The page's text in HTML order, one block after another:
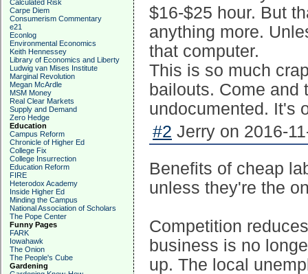
Calculated Risk
Carpe Diem
Consumerism Commentary
e21
Econlog
Environmental Economics
Keith Hennessey
Library of Economics and Liberty
Ludwig van Mises Institute
Marginal Revolution
Megan McArdle
MSM Money
Real Clear Markets
Supply and Demand
Zero Hedge
Education
Campus Reform
Chronicle of Higher Ed
College Fix
College Insurrection
Education Reform
FIRE
Heterodox Academy
Inside Higher Ed
Minding the Campus
National Association of Scholars
The Pope Center
Funny Pages
FARK
Iowahawk
The Onion
The People's Cube
Gardening
$16-$25 hour. But
anything more.
that computer.
This is so much
bailouts. Come and
undocumented. It's
#2 Jerry on 2016-
Benefits of cheap
unless they're the
Competition
business is no
up. The local